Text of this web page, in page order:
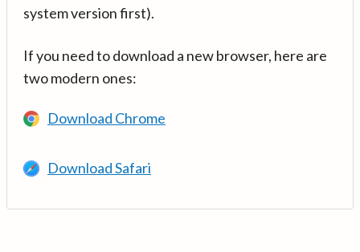
system version first).
If you need to download a new browser, here are
two modern ones:
Download Chrome
Download Safari